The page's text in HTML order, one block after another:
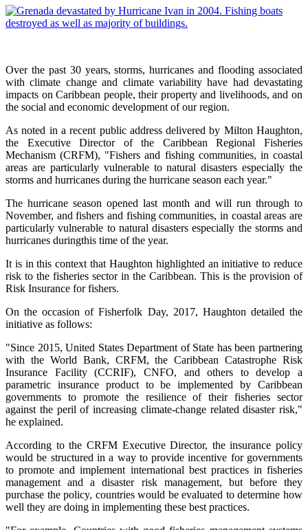
Over the past 30 years, storms, hurricanes and flooding associated
with climate change and climate variability have had devastating
impacts on Caribbean people, their property and livelihoods, and on
the social and economic development of our region.
As noted in a recent public address delivered by Milton Haughton,
the Executive Director of the Caribbean Regional Fisheries
Mechanism (CRFM), "Fishers and fishing communities, in coastal
areas are particularly vulnerable to natural disasters especially the
storms and hurricanes during the hurricane season each year."
The hurricane season opened last month and will run through to
November, and fishers and fishing communities, in coastal areas are
particularly vulnerable to natural disasters especially the storms and
hurricanes duringthis time of the year.
It is in this context that Haughton highlighted an initiative to reduce
risk to the fisheries sector in the Caribbean. This is the provision of
Risk Insurance for fishers.
On the occasion of Fisherfolk Day, 2017, Haughton detailed the
initiative as follows:
"Since 2015, United States Department of State has been partnering
with the World Bank, CRFM, the Caribbean Catastrophe Risk
Insurance Facility (CCRIF), CNFO, and others to develop a
parametric insurance product to be implemented by Caribbean
governments to promote the resilience of their fisheries sector
against the peril of increasing climate-change related disaster risk,"
he explained.
According to the CRFM Executive Director, the insurance policy
would be structured in a way to provide incentive for governments
to promote and implement international best practices in fisheries
management and a disaster risk management, but before they
purchase the policy, countries would be evaluated to determine how
well they are doing in implementing these best practices.